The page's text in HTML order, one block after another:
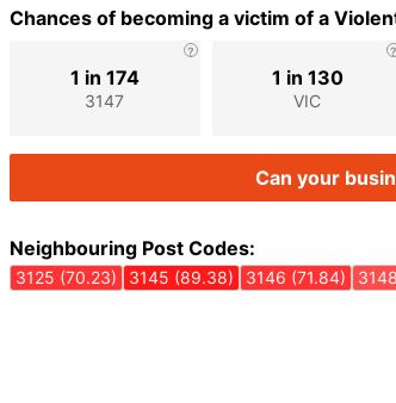
Chances of becoming a victim of a
3147
1 in 174
VIC
1 in 130
Can your
Neighbouring Post Codes:
3125 (70.23) 3145 (89.38) 3146 (71.84)